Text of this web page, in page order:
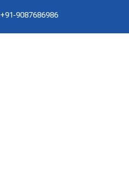
+91-9087686986